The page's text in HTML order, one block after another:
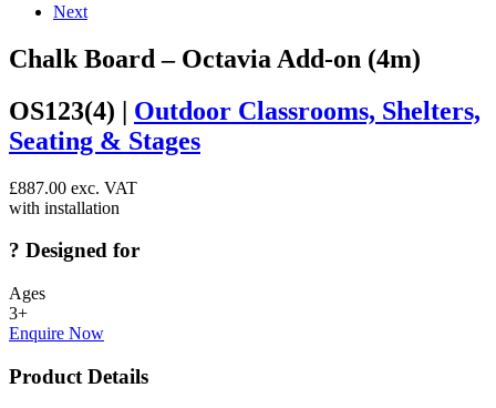
Next
Chalk Board – Octavia Add-on (4m)
OS123(4) | Outdoor Classrooms, Shelters,
Seating & Stages
£887.00 exc. VAT
with installation
? Designed for
Ages
3+
Enquire Now
Product Details